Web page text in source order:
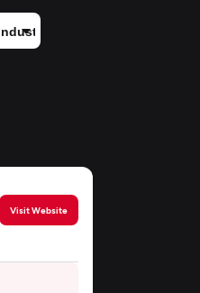
Visit Website